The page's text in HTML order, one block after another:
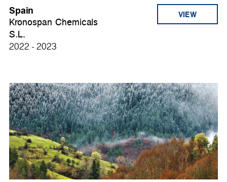
Spain
Kronospan Chemicals
S.L.
2022 - 2023
VIEW